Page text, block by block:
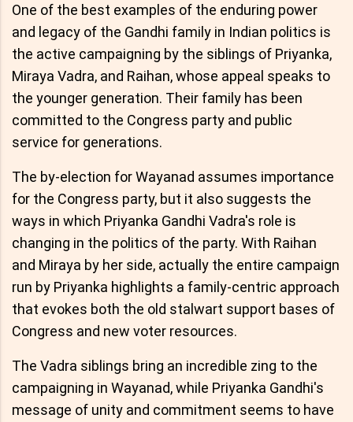
One of the best examples of the enduring power
and legacy of the Gandhi family in Indian politics is
the active campaigning by the siblings of Priyanka,
Miraya Vadra, and Raihan, whose appeal speaks to
the younger generation. Their family has been
committed to the Congress party and public
service for generations.
The by-election for Wayanad assumes importance
for the Congress party, but it also suggests the
ways in which Priyanka Gandhi Vadra's role is
changing in the politics of the party. With Raihan
and Miraya by her side, actually the entire campaign
run by Priyanka highlights a family-centric approach
that evokes both the old stalwart support bases of
Congress and new voter resources.
The Vadra siblings bring an incredible zing to the
campaigning in Wayanad, while Priyanka Gandhi's
message of unity and commitment seems to have